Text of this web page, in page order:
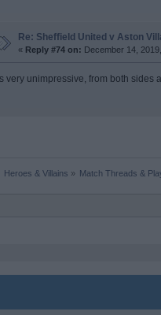
Re: Sheffield United v Aston
« Reply #74 on: December 14,
very unimpressive, from both sides
Heroes & Villains » Match Threads &